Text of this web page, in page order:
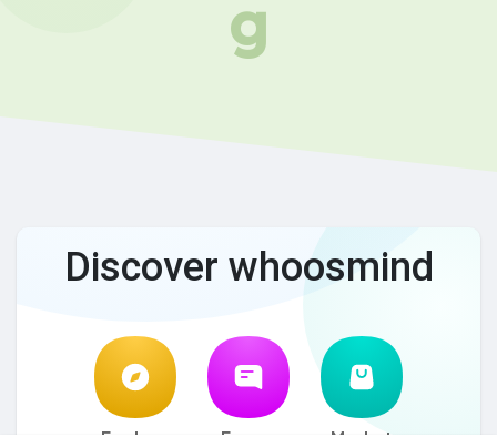
g
Discover whoosmind
Explore Forum Market